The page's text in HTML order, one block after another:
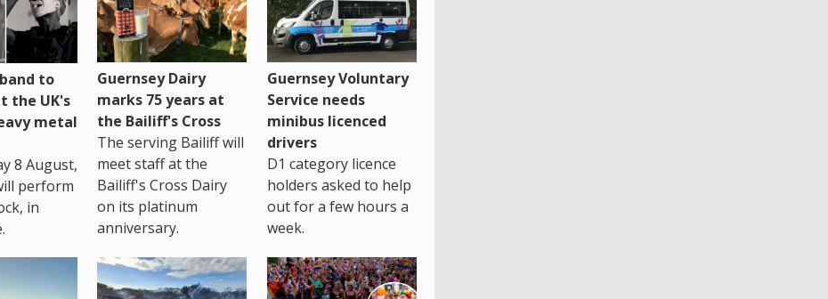
to
the UK's
metal
8 August,
perform
in
Guernsey Dairy
marks 75 years at
the Bailiff's Cross
The serving Bailiff will
meet staff at the
Bailiff's Cross Dairy
on its platinum
anniversary.
Guernsey Voluntary
Service needs
minibus licenced
drivers
D1 category licence
holders asked to help
out for a few hours a
week.